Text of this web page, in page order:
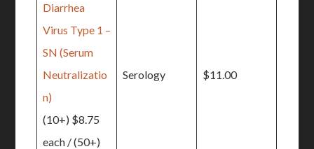
Diarrhea
Virus Type 1 –
SN (Serum
Neutralizatio
n)
(10+) $8.75
each / (50+)
Serology $11.00